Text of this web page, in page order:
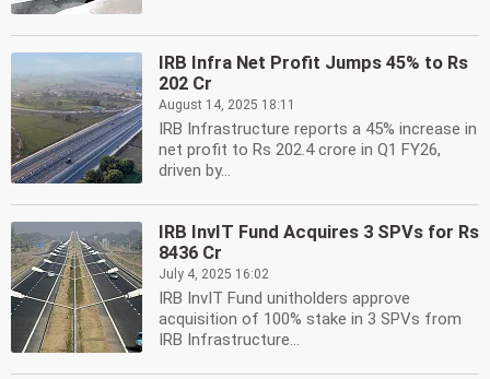
IRB Infra Net Profit Jumps 45% to Rs
202 Cr
August 14, 2025 18:11
IRB Infrastructure reports a 45% increase in
net profit to Rs 202.4 crore in Q1 FY26,
driven by...
IRB InvIT Fund Acquires 3 SPVs for Rs
8436 Cr
July 4, 2025 16:02
IRB InvIT Fund unitholders approve
acquisition of 100% stake in 3 SPVs from
IRB Infrastructure...